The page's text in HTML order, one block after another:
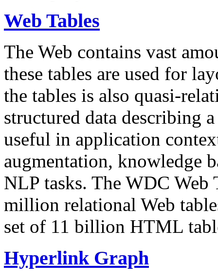
Web Tables
The Web contains vast
these tables are used for
the tables is also quasi-
structured data describing
useful in application
augmentation, knowledge
NLP tasks. The WDC Web
million relational Web
set of 11 billion HTML
Hyperlink Graph